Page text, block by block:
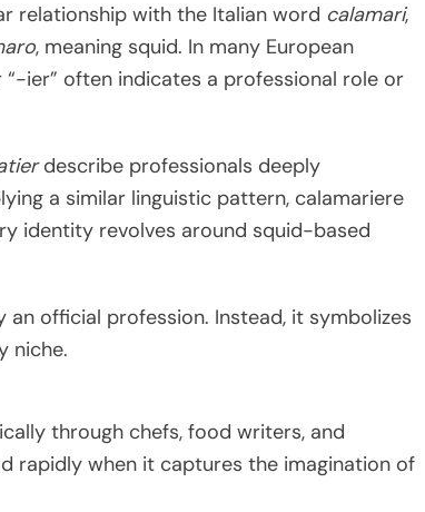
relationship with the Italian word calamari,
, meaning squid. In many European
ier” often indicates a professional role or
describe professionals deeply
a similar linguistic pattern, calamariere
identity revolves around squid-based
official profession. Instead, it symbolizes
niche.
through chefs, food writers, and
rapidly when it captures the imagination of